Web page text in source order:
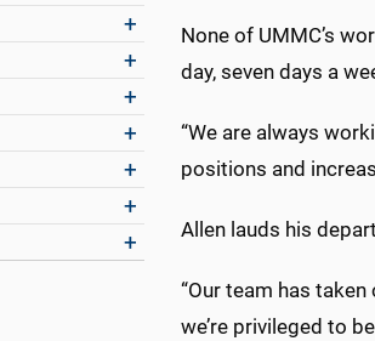
None of UMMC’s
day, seven days a
“We are always
positions and
Allen lauds his
“Our team has taken
we’re privileged to